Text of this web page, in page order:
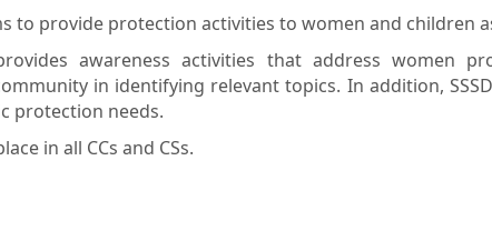
to provide protection activities to women and children
awareness activities that address women
in identifying relevant topics. In addition,
protection needs.
in all CCs and CSs.